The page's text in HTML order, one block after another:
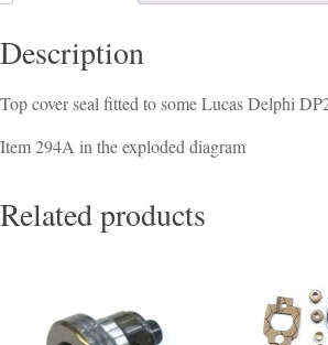
Description
Top cover seal fitted to some Lucas Delphi
Item 294A in the exploded diagram
Related products